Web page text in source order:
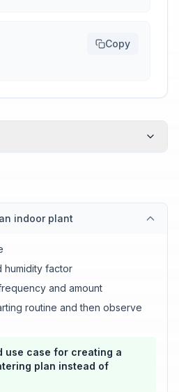
Copy
indoor plant
humidity factor
and amount
routine and then observe
use case for creating a
plan instead of